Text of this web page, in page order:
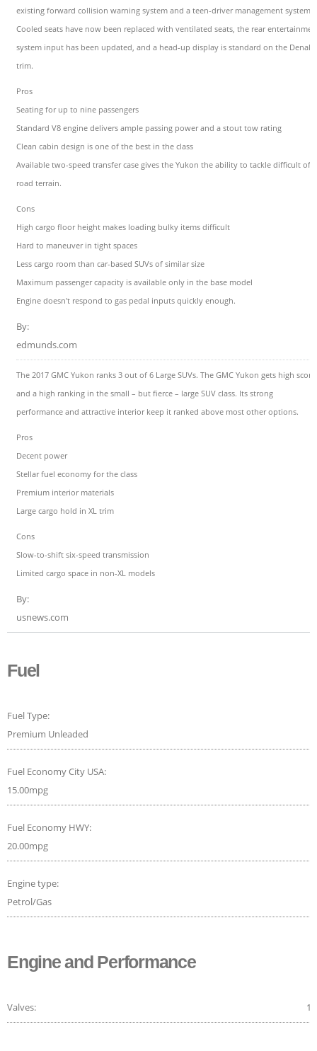
existing forward collision warning system and a teen-driver management system.
Cooled seats have now been replaced with ventilated seats, the rear
system input has been updated, and a head-up display is standard on the Denali
trim.
Pros
Seating for up to nine passengers
Standard V8 engine delivers ample passing power and a stout tow rating
Clean cabin design is one of the best in the class
Available two-speed transfer case gives the Yukon the ability to tackle difficult off-
road terrain.
Cons
High cargo floor height makes loading bulky items difficult
Hard to maneuver in tight spaces
Less cargo room than car-based SUVs of similar size
Maximum passenger capacity is available only in the base model
Engine doesn't respond to gas pedal inputs quickly enough.
By:
edmunds.com
The 2017 GMC Yukon ranks 3 out of 6 Large SUVs. The GMC Yukon gets high
and a high ranking in the small – but fierce – large SUV class. Its strong
performance and attractive interior keep it ranked above most other options.
Pros
Decent power
Stellar fuel economy for the class
Premium interior materials
Large cargo hold in XL trim
Cons
Slow-to-shift six-speed transmission
Limited cargo space in non-XL models
By:
usnews.com
Fuel
Fuel Type:
Premium Unleaded
Fuel Economy City USA:
15.00mpg
Fuel Economy HWY:
20.00mpg
Engine type:
Petrol/Gas
Engine and Performance
Valves: 16